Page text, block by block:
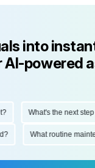
into
AI-powered
What's the next step
What routine